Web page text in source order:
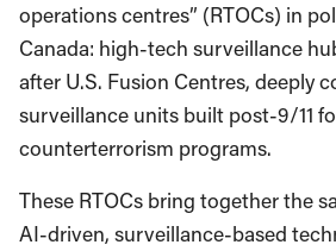
operations centres” (RTOCs) in
Canada: high-tech surveillance
after U.S. Fusion Centres, deeply
surveillance units built post-9/11
counterterrorism programs.
These RTOCs bring together the
AI-driven, surveillance-based